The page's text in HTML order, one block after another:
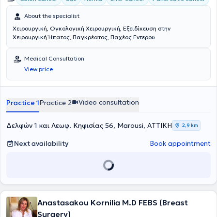
About the specialist
Χειρουργική, Ογκολογική Χειρουργική, Εξειδίκευση στην
Χειρουργική Ήπατος, Παγκρέατος, Παχέος Εντερου
Medical Consultation
View price
Practice 1Practice 2 Video consultation
Δελφών 1 και Λεωφ. Κηφισίας 56, Marousi, ΑΤΤΙΚΗ 2,9 km
Next availability Book appointment
Anastasakou Kornilia M.D FEBS (Breast
Surgery)